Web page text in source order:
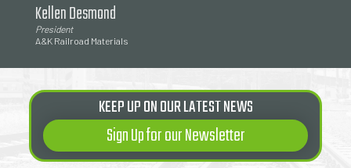
Kellen Desmond
President
A&K Railroad Materials
KEEP UP ON OUR LATEST NEWS
Sign Up for our Newsletter